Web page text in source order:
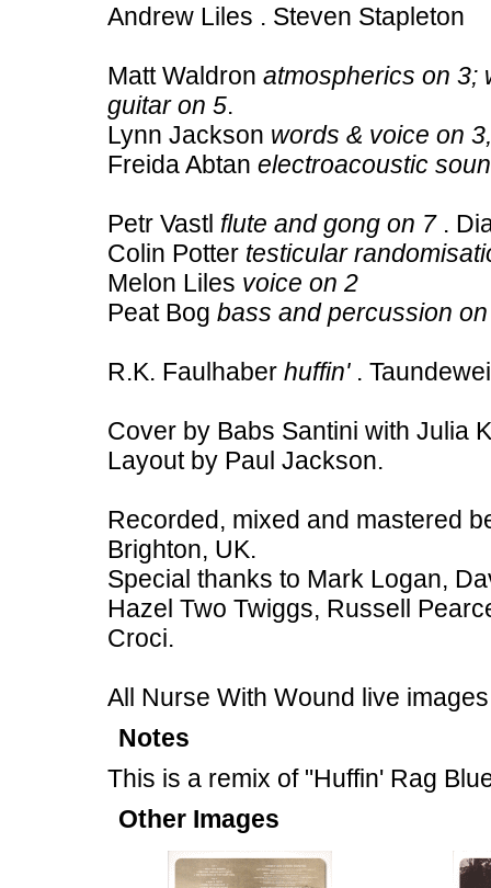
Andrew Liles . Steven Stapleton
Matt Waldron atmospherics on 3;
guitar on 5.
Lynn Jackson words & voice on
Freida Abtan electroacoustic
Petr Vastl flute and gong on 7.
Colin Potter testicular
Melon Liles voice on 2
Peat Bog bass and percussion
R.K. Faulhaber huffin'.
Cover by Babs Santini with Julia
Layout by Paul Jackson.
Recorded, mixed and mastered
Brighton, UK.
Special thanks to Mark Logan,
Hazel Two Twiggs, Russell
Croci.
All Nurse With Wound live
Notes
This is a remix of "Huffin' Rag
Other Images